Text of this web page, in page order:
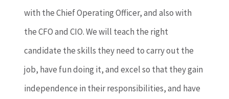
with the Chief Operating Officer, and also with
the CFO and CIO. We will teach the right
candidate the skills they need to carry out the
job, have fun doing it, and excel so that they gain
independence in their responsibilities, and have